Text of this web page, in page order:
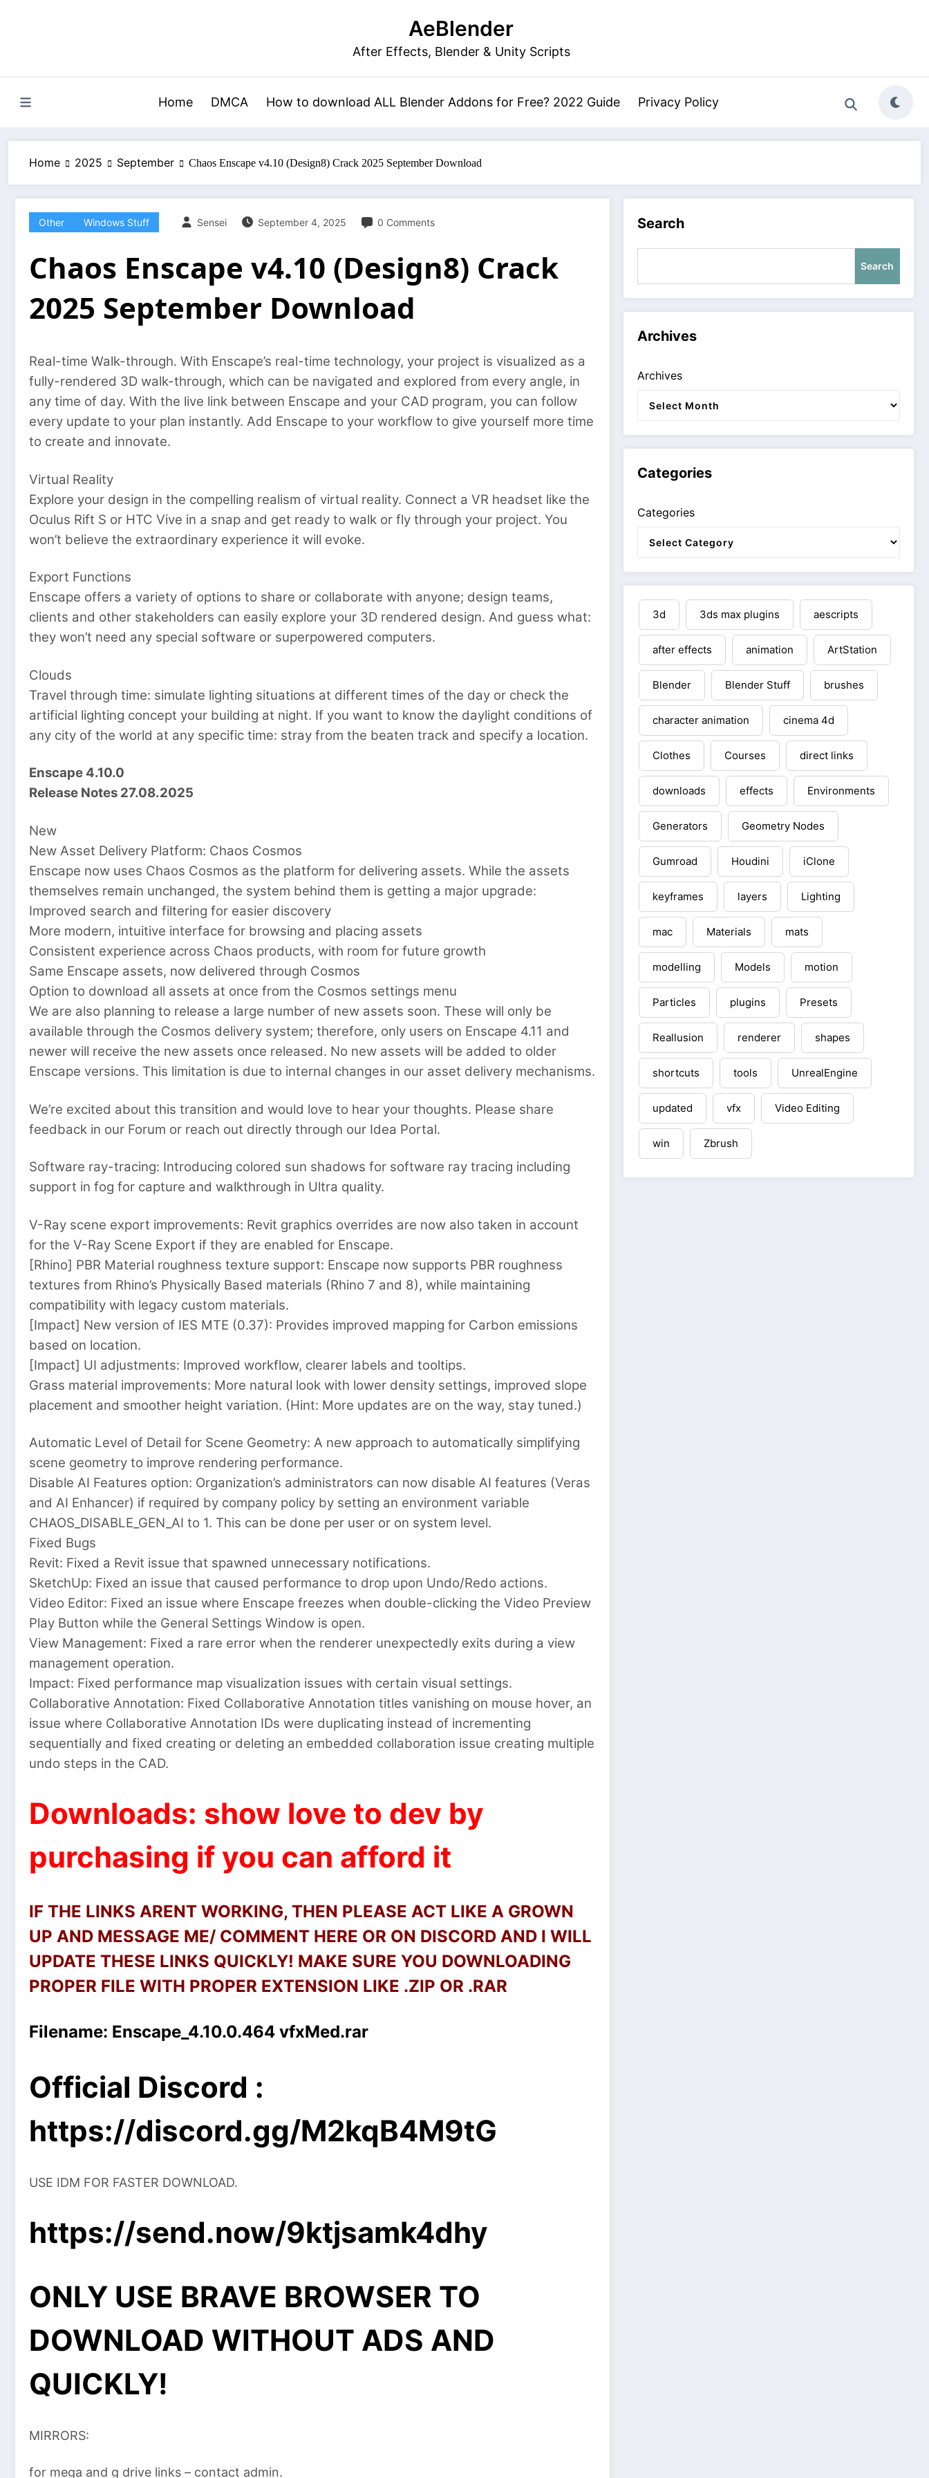
AeBlender
After Effects, Blender & Unity Scripts
Home DMCA How to download ALL Blender Addons for Free? 2022 Guide Privacy Policy
Home 2025 September Chaos Enscape v4.10 (Design8) Crack 2025 September Download
Other Windows Stuff Sensei September 4, 2025 0 Comments
Chaos Enscape v4.10 (Design8) Crack
2025 September Download
Real-time Walk-through. With Enscape’s real-time technology, your project is visualized as a
fully-rendered 3D walk-through, which can be navigated and explored from every angle, in
any time of day. With the live link between Enscape and your CAD program, you can follow
every update to your plan instantly. Add Enscape to your workflow to give yourself more time
to create and innovate.
Virtual Reality
Explore your design in the compelling realism of virtual reality. Connect a VR headset like the
Oculus Rift S or HTC Vive in a snap and get ready to walk or fly through your project. You
won’t believe the extraordinary experience it will evoke.
Export Functions
Enscape offers a variety of options to share or collaborate with anyone; design teams,
clients and other stakeholders can easily explore your 3D rendered design. And guess what:
they won’t need any special software or superpowered computers.
Clouds
Travel through time: simulate lighting situations at different times of the day or check the
artificial lighting concept your building at night. If you want to know the daylight conditions of
any city of the world at any specific time: stray from the beaten track and specify a location.
Enscape 4.10.0
Release Notes 27.08.2025
New
New Asset Delivery Platform: Chaos Cosmos
Enscape now uses Chaos Cosmos as the platform for delivering assets. While the assets
themselves remain unchanged, the system behind them is getting a major upgrade:
Improved search and filtering for easier discovery
More modern, intuitive interface for browsing and placing assets
Consistent experience across Chaos products, with room for future growth
Same Enscape assets, now delivered through Cosmos
Option to download all assets at once from the Cosmos settings menu
We are also planning to release a large number of new assets soon. These will only be
available through the Cosmos delivery system; therefore, only users on Enscape 4.11 and
newer will receive the new assets once released. No new assets will be added to older
Enscape versions. This limitation is due to internal changes in our asset delivery mechanisms.
We’re excited about this transition and would love to hear your thoughts. Please share
feedback in our Forum or reach out directly through our Idea Portal.
Software ray-tracing: Introducing colored sun shadows for software ray tracing including
support in fog for capture and walkthrough in Ultra quality.
V-Ray scene export improvements: Revit graphics overrides are now also taken in account
for the V-Ray Scene Export if they are enabled for Enscape.
[Rhino] PBR Material roughness texture support: Enscape now supports PBR roughness
textures from Rhino’s Physically Based materials (Rhino 7 and 8), while maintaining
compatibility with legacy custom materials.
[Impact] New version of IES MTE (0.37): Provides improved mapping for Carbon emissions
based on location.
[Impact] UI adjustments: Improved workflow, clearer labels and tooltips.
Grass material improvements: More natural look with lower density settings, improved slope
placement and smoother height variation. (Hint: More updates are on the way, stay tuned.)
Automatic Level of Detail for Scene Geometry: A new approach to automatically simplifying
scene geometry to improve rendering performance.
Disable AI Features option: Organization’s administrators can now disable AI features (Veras
and AI Enhancer) if required by company policy by setting an environment variable
CHAOS_DISABLE_GEN_AI to 1. This can be done per user or on system level.
Fixed Bugs
Revit: Fixed a Revit issue that spawned unnecessary notifications.
SketchUp: Fixed an issue that caused performance to drop upon Undo/Redo actions.
Video Editor: Fixed an issue where Enscape freezes when double-clicking the Video Preview
Play Button while the General Settings Window is open.
View Management: Fixed a rare error when the renderer unexpectedly exits during a view
management operation.
Impact: Fixed performance map visualization issues with certain visual settings.
Collaborative Annotation: Fixed Collaborative Annotation titles vanishing on mouse hover, an
issue where Collaborative Annotation IDs were duplicating instead of incrementing
sequentially and fixed creating or deleting an embedded collaboration issue creating multiple
undo steps in the CAD.
Downloads: show love to dev by
purchasing if you can afford it
IF THE LINKS ARENT WORKING, THEN PLEASE ACT LIKE A GROWN
UP AND MESSAGE ME/ COMMENT HERE OR ON DISCORD AND I WILL
UPDATE THESE LINKS QUICKLY! MAKE SURE YOU DOWNLOADING
PROPER FILE WITH PROPER EXTENSION LIKE .ZIP OR .RAR
Filename: Enscape_4.10.0.464 vfxMed.rar
Official Discord :
https://discord.gg/M2kqB4M9tG
USE IDM FOR FASTER DOWNLOAD.
https://send.now/9ktjsamk4dhy
ONLY USE BRAVE BROWSER TO
DOWNLOAD WITHOUT ADS AND
QUICKLY!
MIRRORS:
for mega and g drive links – contact admin.
Search
Search
Archives
Archives
Categories
Categories
3d 3ds max plugins aescripts
after effects animation ArtStation
Blender Blender Stuff brushes
character animation cinema 4d
Clothes Courses direct links
downloads effects Environments
Generators Geometry Nodes
Gumroad Houdini iClone
keyframes layers Lighting
mac Materials mats
modelling Models motion
Particles plugins Presets
Reallusion renderer shapes
shortcuts tools UnrealEngine
updated vfx Video Editing
win Zbrush